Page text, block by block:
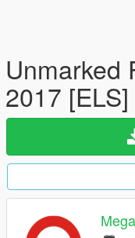
Unmarked
2017 [ELS]